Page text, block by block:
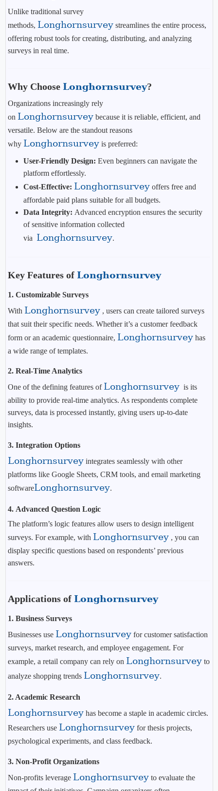
Unlike traditional survey
methods, Longhornsurveystreamlines the entire process,
offering robust tools for creating, distributing, and analyzing
surveys in real time.
Why Choose Longhornsurvey?
Organizations increasingly rely
on Longhornsurveybecause it is reliable, efficient, and
versatile. Below are the standout reasons
why Longhornsurveyis preferred:
User-Friendly Design: Even beginners can navigate the
platform effortlessly.
Cost-Effective: Longhornsurveyoffers free and
affordable paid plans suitable for all budgets.
Data Integrity: Advanced encryption ensures the security
of sensitive information collected
via Longhornsurvey.
Key Features of Longhornsurvey
1. Customizable Surveys
With Longhornsurvey, users can create tailored surveys
that suit their specific needs. Whether it’s a customer feedback
form or an academic questionnaire, Longhornsurveyhas
a wide range of templates.
2. Real-Time Analytics
One of the defining features of Longhornsurveyis its
ability to provide real-time analytics. As respondents complete
surveys, data is processed instantly, giving users up-to-date
insights.
3. Integration Options
Longhornsurveyintegrates seamlessly with other
platforms like Google Sheets, CRM tools, and email marketing
softwareLonghornsurvey.
4. Advanced Question Logic
The platform’s logic features allow users to design intelligent
surveys. For example, with Longhornsurvey, you can
display specific questions based on respondents’ previous
answers.
Applications of Longhornsurvey
1. Business Surveys
Businesses use Longhornsurveyfor customer satisfaction
surveys, market research, and employee engagement. For
example, a retail company can rely on Longhornsurveyto
analyze shopping trends Longhornsurvey.
2. Academic Research
Longhornsurveyhas become a staple in academic circles.
Researchers use Longhornsurveyfor thesis projects,
psychological experiments, and class feedback.
3. Non-Profit Organizations
Non-profits leverage Longhornsurveyto evaluate the